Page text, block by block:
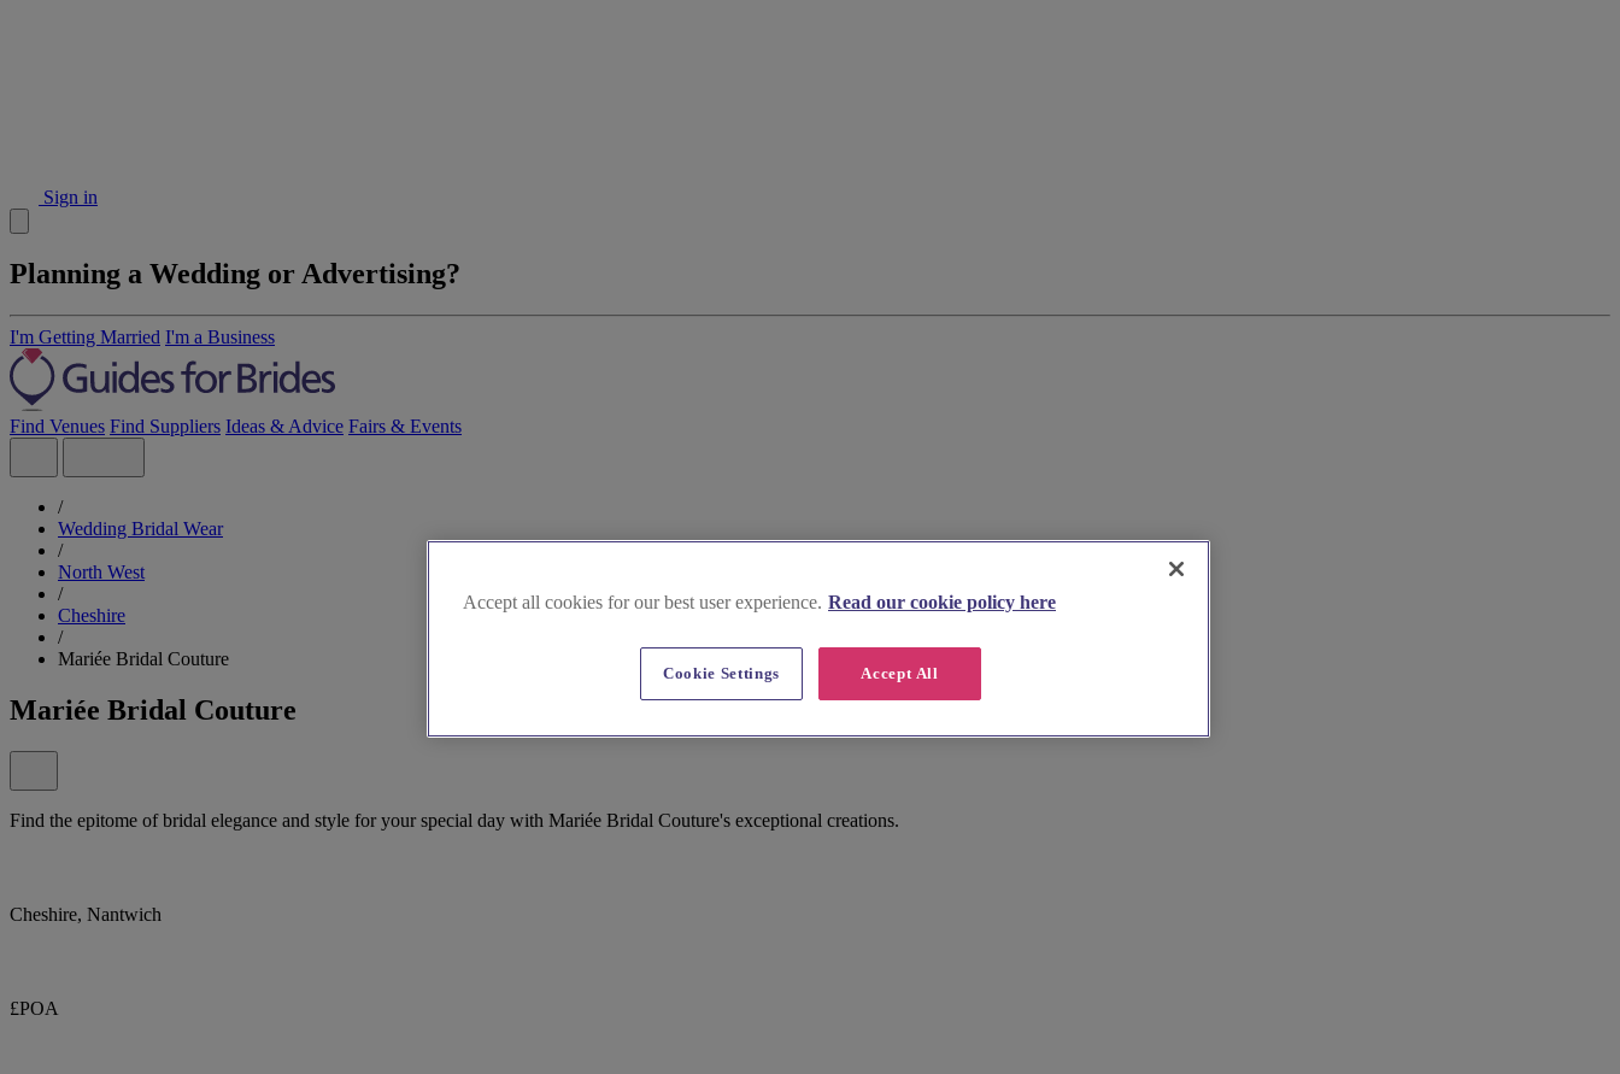
Sign in
Planning a Wedding or Advertising?
I'm Getting Married I'm a Business
Find Venues Find Suppliers Ideas & Advice Fairs & Events
/
Wedding Bridal Wear
/
North West
/
Cheshire
/
Mariée Bridal Couture
Mariée Bridal Couture
Find the epitome of bridal elegance and style for your special day with Mariée Bridal Couture's exceptional creations.
Cheshire, Nantwich
£POA
Accept all cookies for our best user experience. Read our cookie policy here
Accept All
Cookie Settings